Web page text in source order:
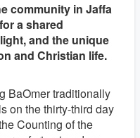
community in Jaffa
a shared
and the unique
and Christian life.
BaOmer traditionally
on the thirty-third day
Counting of the